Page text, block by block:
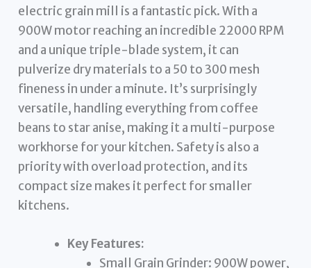
electric grain mill is a fantastic pick. With a
900W motor reaching an incredible 22000 RPM
and a unique triple-blade system, it can
pulverize dry materials to a 50 to 300 mesh
fineness in under a minute. It’s surprisingly
versatile, handling everything from coffee
beans to star anise, making it a multi-purpose
workhorse for your kitchen. Safety is also a
priority with overload protection, and its
compact size makes it perfect for smaller
kitchens.
Key Features:
Small Grain Grinder: 900W power,